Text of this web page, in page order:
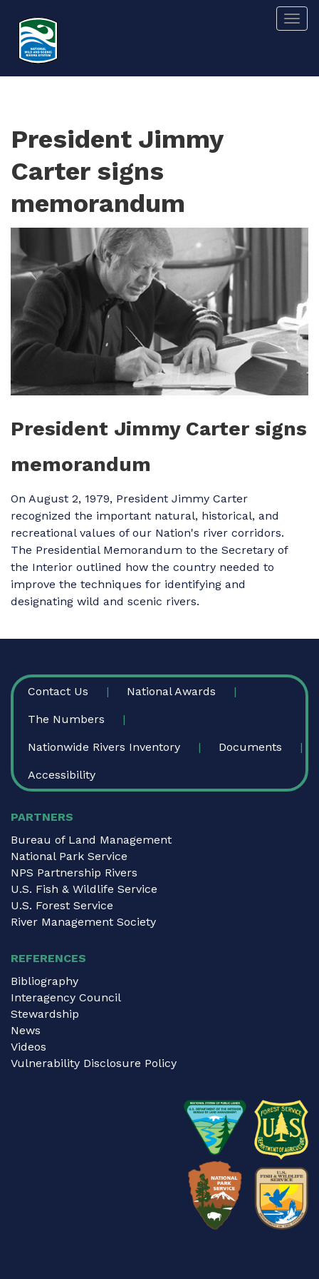
main
content
President Jimmy
Carter signs
memorandum
President Jimmy Carter signs
memorandum
On August 2, 1979, President Jimmy Carter
recognized the important natural, historical, and
recreational values of our Nation's river corridors.
The Presidential Memorandum to the Secretary of
the Interior outlined how the country needed to
improve the techniques for identifying and
designating wild and scenic rivers.
FOOTER
Contact Us National Awards
The Numbers
Nationwide Rivers Inventory Documents
Accessibility
PARTNERS
Bureau of Land Management
National Park Service
NPS Partnership Rivers
U.S. Fish & Wildlife Service
U.S. Forest Service
River Management Society
REFERENCES
Bibliography
Interagency Council
Stewardship
News
Videos
Vulnerability Disclosure Policy